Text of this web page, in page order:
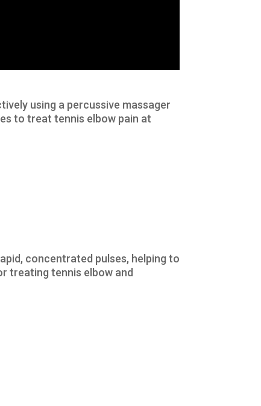
using a percussive massager
to treat tennis elbow pain at
concentrated pulses, helping to
treating tennis elbow and